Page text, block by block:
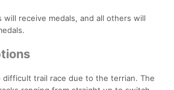
will receive medals, and all others will
difficult trail race due to the terrian. The